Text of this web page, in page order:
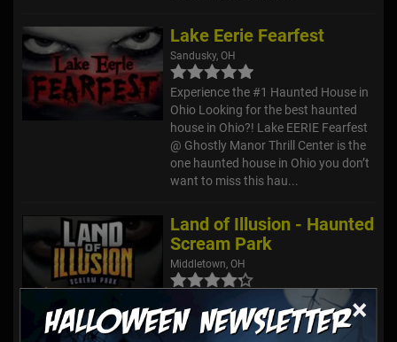
×
Lake Eerie Fearfest
Sandusky, OH
Experience the #1 Haunted House in
Ohio Looking for the best haunted
house in Ohio?! Lake EERIE Fearfest
@ Ghostly Manor Thrill Center is the
one haunted house in Ohio you don’t
want to miss this hau...
Land of Illusion - Haunted
Scream Park
Middletown, OH
Grab some of your bravest friends
and take on six haunted attractions
for one reasonable admission price!